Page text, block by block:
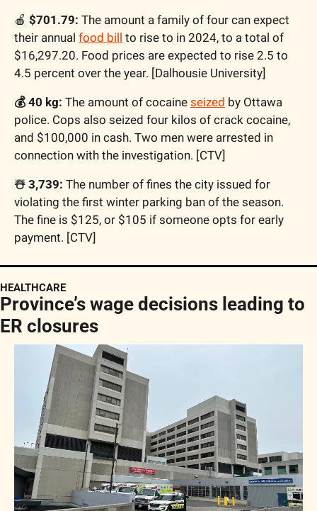
🍎 $701.79: The amount a family of four can expect
their annual food bill to rise to in 2024, to a total of
$16,297.20. Food prices are expected to rise 2.5 to
4.5 percent over the year. [Dalhousie University]
💰 40 kg: The amount of cocaine seized by Ottawa
police. Cops also seized four kilos of crack cocaine,
and $100,000 in cash. Two men were arrested in
connection with the investigation. [CTV]
☃️ 3,739: The number of fines the city issued for
violating the first winter parking ban of the season.
The fine is $125, or $105 if someone opts for early
payment. [CTV]
HEALTHCARE
Province’s wage decisions leading to
ER closures